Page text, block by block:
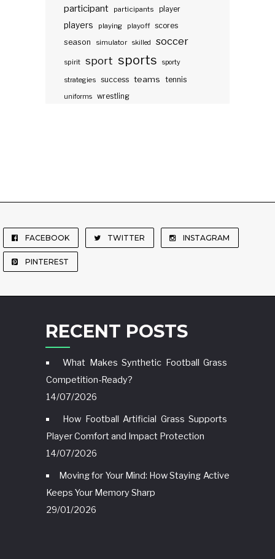
participant participants player
players playing playoff scores
season
simulator skilled soccer
spirit sport sports sporty
strategies success teams tennis
uniforms wrestling
FACEBOOK TWITTER INSTAGRAM
PINTEREST
RECENT POSTS
What Makes Synthetic Football Grass
Competition-Ready?
14/07/2026
How Football Artificial Grass Supports
Player Comfort and Impact Protection
14/07/2026
Moving for Your Mind: How Staying Active
Keeps Your Memory Sharp
29/01/2026